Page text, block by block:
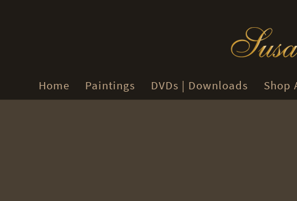
Home Paintings DVDs | Downloads Shop